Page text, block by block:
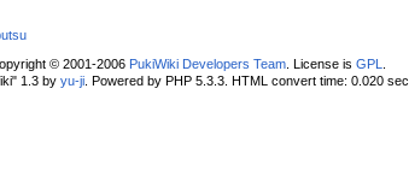
© 2001-2006 PukiWiki Developers Team . License is GPL
1.3 by yu-ji . Powered by PHP 5.3.3. HTML convert time: 0.020 sec.